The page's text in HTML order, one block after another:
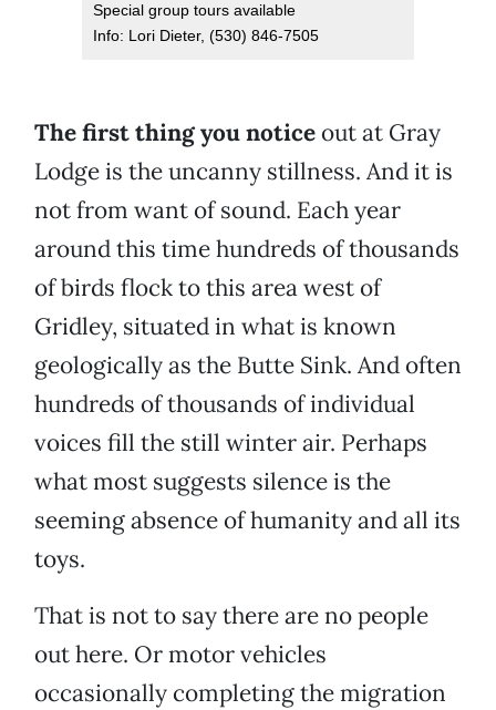
Special group tours available
Info: Lori Dieter, (530) 846-7505
The first thing you notice out at Gray
Lodge is the uncanny stillness. And it is
not from want of sound. Each year
around this time hundreds of thousands
of birds flock to this area west of
Gridley, situated in what is known
geologically as the Butte Sink. And often
hundreds of thousands of individual
voices fill the still winter air. Perhaps
what most suggests silence is the
seeming absence of humanity and all its
toys.
That is not to say there are no people
out here. Or motor vehicles
occasionally completing the migration